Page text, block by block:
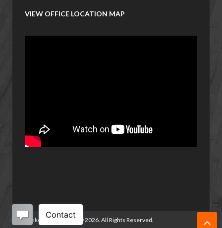
VIEW OFFICE LOCATION MAP
Basketball Manitoba ©2026. All Rights Reserved.